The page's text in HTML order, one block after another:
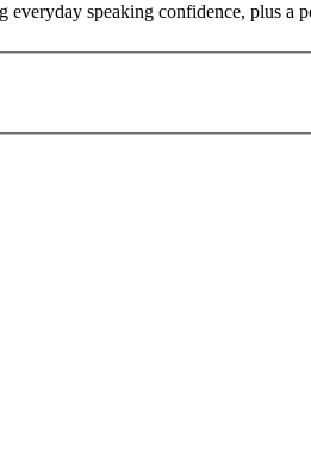
everyday speaking confidence, plus a